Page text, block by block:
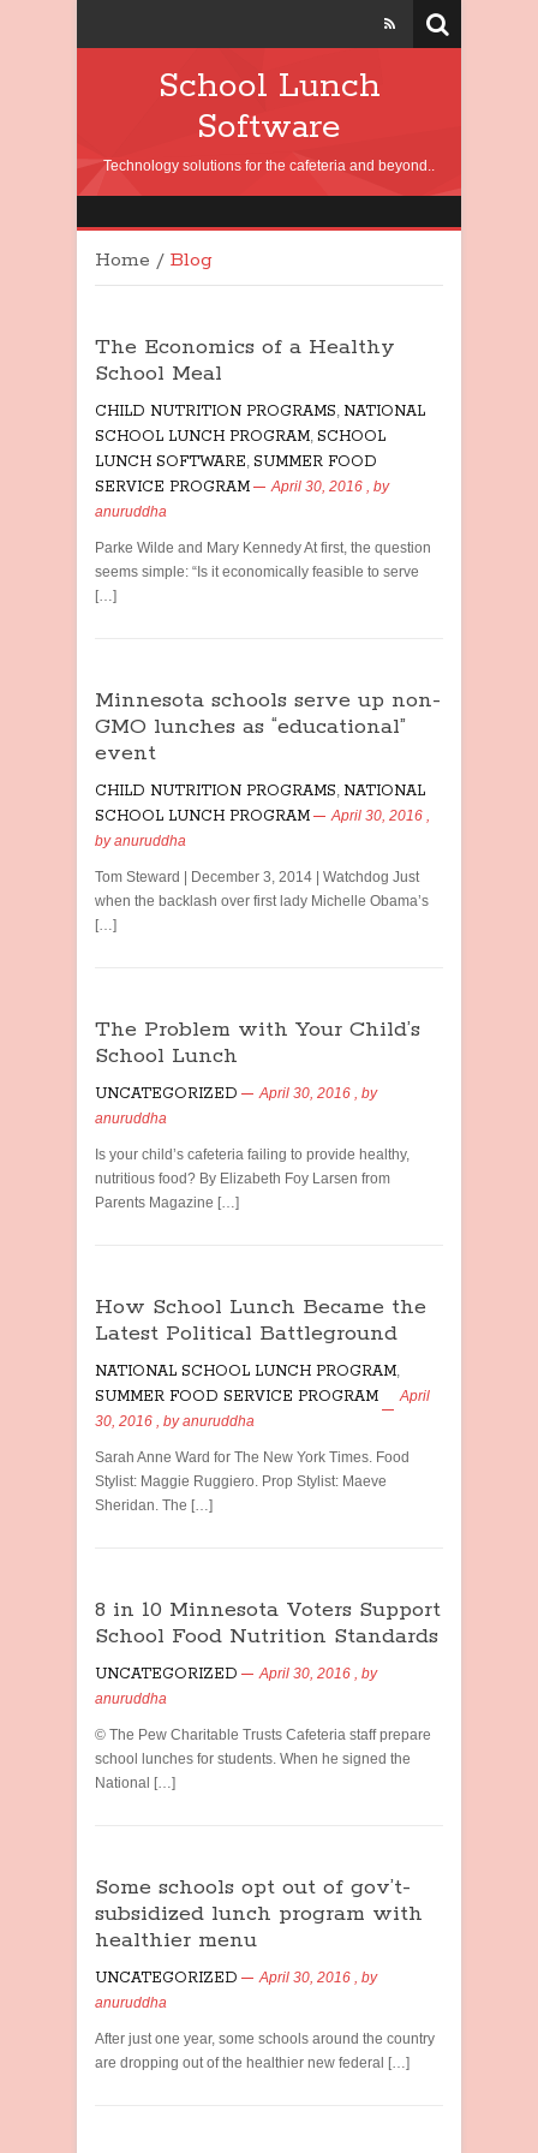
School Lunch
Software
Technology solutions for the cafeteria and beyond..
Home / Blog
The Economics of a Healthy
School Meal
CHILD NUTRITION PROGRAMS, NATIONAL
SCHOOL LUNCH PROGRAM, SCHOOL
LUNCH SOFTWARE, SUMMER FOOD
SERVICE PROGRAM
April 30, 2016 , by
anuruddha
Parke Wilde and Mary Kennedy At first, the question
seems simple: “Is it economically feasible to serve
[…]
Minnesota schools serve up non-
GMO lunches as “educational”
event
CHILD NUTRITION PROGRAMS, NATIONAL
SCHOOL LUNCH PROGRAM
April 30, 2016 ,
byanuruddha
Tom Steward | December 3, 2014 | Watchdog Just
when the backlash over first lady Michelle Obama’s
[…]
The Problem with Your Child’s
School Lunch
UNCATEGORIZED April 30, 2016 , by
anuruddha
Is your child’s cafeteria failing to provide healthy,
nutritious food? By Elizabeth Foy Larsen from
Parents Magazine […]
How School Lunch Became the
Latest Political Battleground
NATIONAL SCHOOL LUNCH PROGRAM,
SUMMER FOOD SERVICE PROGRAM
April
30, 2016 , byanuruddha
Sarah Anne Ward for The New York Times. Food
Stylist: Maggie Ruggiero. Prop Stylist: Maeve
Sheridan. The […]
8 in 10 Minnesota Voters Support
School Food Nutrition Standards
UNCATEGORIZED April 30, 2016 , by
anuruddha
© The Pew Charitable Trusts Cafeteria staff prepare
school lunches for students. When he signed the
National […]
Some schools opt out of gov’t-
subsidized lunch program with
healthier menu
UNCATEGORIZED April 30, 2016 , by
anuruddha
After just one year, some schools around the country
are dropping out of the healthier new federal […]